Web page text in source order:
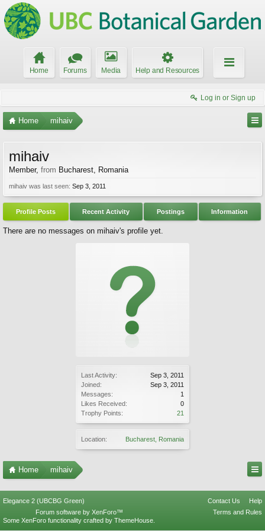
Home Forums Media Help and Resources
Log in or Sign up
Home mihaiv
Last Activity:
Sep 3, 2011
Joined:
Sep 3, 2011
Messages:
1
Likes Received:
0
Trophy Points:
21
Location: Bucharest, Romania
mihaiv
Member, from Bucharest, Romania
mihaiv was last seen: Sep 3, 2011
Profile Posts Recent Activity Postings Information
There are no messages on mihaiv's profile yet.
Home mihaiv
Elegance 2 (UBCBG Green) Contact Us
Help
Terms and Rules
Forum software by XenForo™
Some XenForo functionality crafted by ThemeHouse